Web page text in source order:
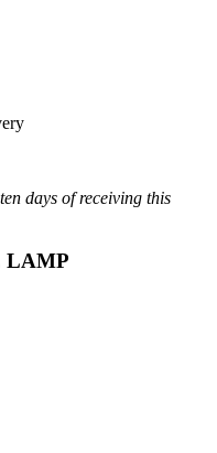
days of receiving this
LAMP